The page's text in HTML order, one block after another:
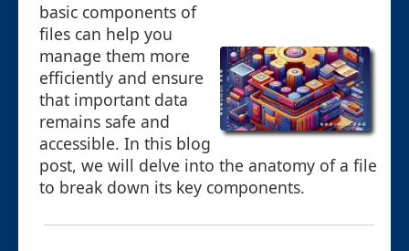
basic components of
files can help you
manage them more
efficiently and ensure
that important data
remains safe and
accessible. In this blog
post, we will delve into the anatomy of a file
to break down its key components.